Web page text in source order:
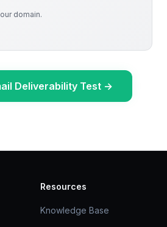
domain.
Deliverability Test →
Resources
Knowledge Base